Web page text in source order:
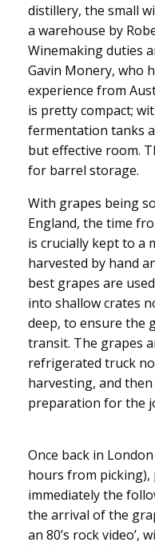
distillery, the small
a warehouse by
Winemaking duties
Gavin Monery, who
experience from
is pretty compact;
fermentation tanks
but effective room.
for barrel storage.
With grapes being
England, the time
is crucially kept to a
harvested by hand
best grapes are
into shallow crates
deep, to ensure the
transit. The grapes
refrigerated truck
harvesting, and
preparation for the
Once back in
hours from picking),
immediately the
the arrival of the
an 80’s rock video’,